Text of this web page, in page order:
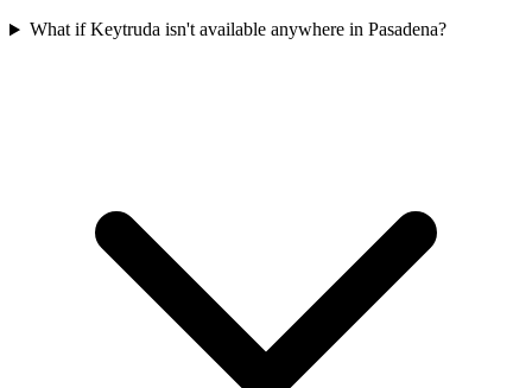
What if Keytruda isn't available anywhere in Pasadena?